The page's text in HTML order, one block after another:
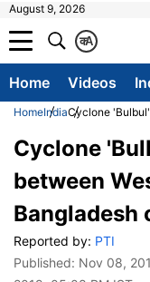
August 9, 2026
A
क
Home Videos
HomeIndiaCyclone
Cyclone
between
Bangladesh
Reported by: PTI
Published: Nov 08,